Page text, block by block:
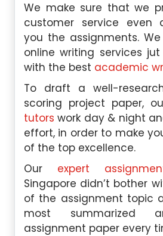
We make sure that we
customer service even
you the assignments.
online writing services
with the best academic
To draft a well-
scoring project paper,
tutors work day & night
effort, in order to make
of the top excellence.
Our expert
Singapore didn’t bother
of the assignment topic
most summarized
assignment paper every